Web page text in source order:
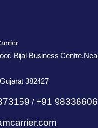
Bijal Business
382427
/ +91